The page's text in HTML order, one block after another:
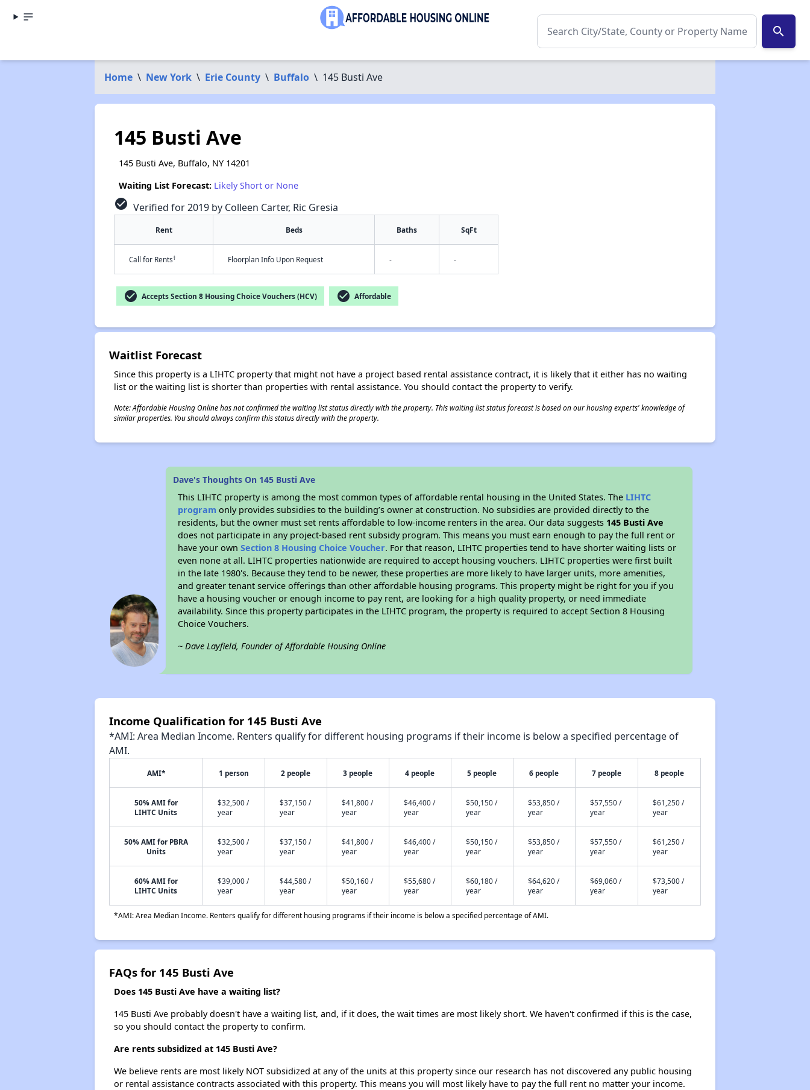
search
Home \ New York \ Erie County \ Buffalo \ 145 Busti Ave
145 Busti Ave
145 Busti Ave, Buffalo, NY 14201
Waiting List Forecast: Likely Short or None
check_circle Verified for 2019 by Colleen Carter, Ric Gresia
Rent Beds Baths SqFt
Call for Rents† Floorplan Info Upon Request - -
check_circle Accepts Section 8 Housing Choice Vouchers (HCV) check_circle Affordable
Waitlist Forecast
Since this property is a LIHTC property that might not have a project based rental assistance contract, it is likely that it either has no waiting
list or the waiting list is shorter than properties with rental assistance. You should contact the property to verify.
Note: Affordable Housing Online has not confirmed the waiting list status directly with the property. This waiting list status forecast is based on our housing experts' knowledge of
similar properties. You should always confirm this status directly with the property.
Dave's Thoughts On 145 Busti Ave
This LIHTC property is among the most common types of affordable rental housing in the United States. The LIHTC
program only provides subsidies to the building’s owner at construction. No subsidies are provided directly to the
residents, but the owner must set rents affordable to low-income renters in the area. Our data suggests 145 Busti Ave
does not participate in any project-based rent subsidy program. This means you must earn enough to pay the full rent or
have your ownSection 8 Housing Choice Voucher. For that reason, LIHTC properties tend to have shorter waiting lists or
even none at all. LIHTC properties nationwide are required to accept housing vouchers. LIHTC properties were first built
in the late 1980's. Because they tend to be newer, these properties are more likely to have larger units, more amenities,
and greater tenant service offerings than other affordable housing programs. This property might be right for you if you
have a housing voucher or enough income to pay rent, are looking for a high quality property, or need immediate
availability. Since this property participates in the LIHTC program, the property is required to accept Section 8 Housing
Choice Vouchers.
~ Dave Layfield, Founder of Affordable Housing Online
Income Qualification for 145 Busti Ave
*AMI: Area Median Income. Renters qualify for different housing programs if their income is below a specified percentage of
AMI.
AMI* 1 person 2 people 3 people 4 people 5 people 6 people 7 people 8 people
50% AMI for
LIHTC Units
$32,500 /
year
$37,150 /
year
$41,800 /
year
$46,400 /
year
$50,150 /
year
$53,850 /
year
$57,550 /
year
$61,250 /
year
50% AMI for PBRA
Units
$32,500 /
year
$37,150 /
year
$41,800 /
year
$46,400 /
year
$50,150 /
year
$53,850 /
year
$57,550 /
year
$61,250 /
year
60% AMI for
LIHTC Units
$39,000 /
year
$44,580 /
year
$50,160 /
year
$55,680 /
year
$60,180 /
year
$64,620 /
year
$69,060 /
year
$73,500 /
year
*AMI: Area Median Income. Renters qualify for different housing programs if their income is below a specified percentage of AMI.
FAQs for 145 Busti Ave
Does 145 Busti Ave have a waiting list?
145 Busti Ave probably doesn't have a waiting list, and, if it does, the wait times are most likely short. We haven't confirmed if this is the case,
so you should contact the property to confirm.
Are rents subsidized at 145 Busti Ave?
We believe rents are most likely NOT subsidized at any of the units at this property since our research has not discovered any public housing
or rental assistance contracts associated with this property. This means you will most likely have to pay the full rent no matter your income.